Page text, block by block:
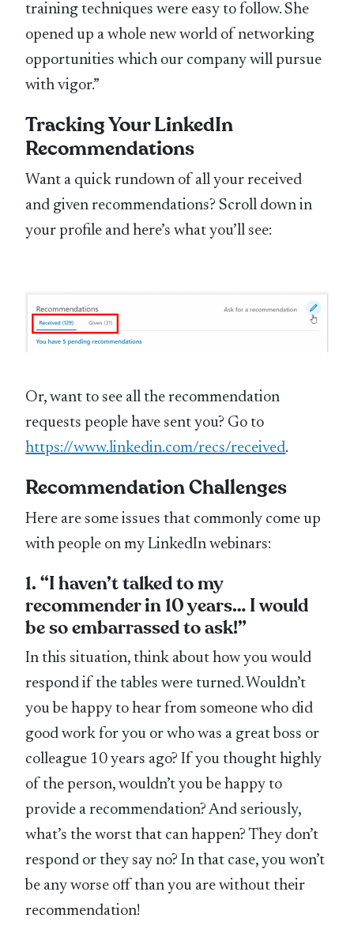
training techniques were easy to follow. She
opened up a whole new world of networking
opportunities which our company will pursue
with vigor.”
Tracking Your LinkedIn
Recommendations
Want a quick rundown of all your received
and given recommendations? Scroll down in
your profile and here’s what you’ll see:
Or, want to see all the recommendation
requests people have sent you? Go to
https://www.linkedin.com/recs/received.
Recommendation Challenges
Here are some issues that commonly come up
with people on my LinkedIn webinars:
1. “I haven’t talked to my
recommender in 10 years… I would
be so embarrassed to ask!”
In this situation, think about how you would
respond if the tables were turned. Wouldn’t
you be happy to hear from someone who did
good work for you or who was a great boss or
colleague 10 years ago? If you thought highly
of the person, wouldn’t you be happy to
provide a recommendation? And seriously,
what’s the worst that can happen? They don’t
respond or they say no? In that case, you won’t
be any worse off than you are without their
recommendation!